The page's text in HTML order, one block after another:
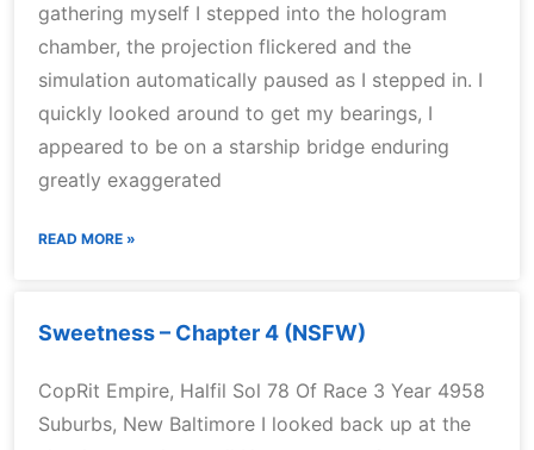
gathering myself I stepped into the hologram
chamber, the projection flickered and the
simulation automatically paused as I stepped in. I
quickly looked around to get my bearings, I
appeared to be on a starship bridge enduring
greatly exaggerated
READ MORE »
Sweetness – Chapter 4 (NSFW)
CopRit Empire, Halfil Sol 78 Of Race 3 Year 4958
Suburbs, New Baltimore I looked back up at the